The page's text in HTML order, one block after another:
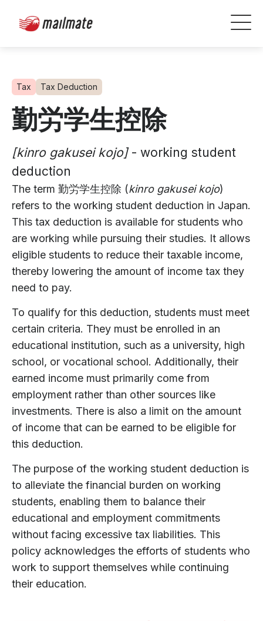
Tax Tax Deduction
勤労学生控除
[kinro gakusei kojo] - working student
deduction
The term 勤労学生控除 (kinro gakusei kojo)
refers to the working student deduction in Japan.
This tax deduction is available for students who
are working while pursuing their studies. It allows
eligible students to reduce their taxable income,
thereby lowering the amount of income tax they
need to pay.
To qualify for this deduction, students must meet
certain criteria. They must be enrolled in an
educational institution, such as a university, high
school, or vocational school. Additionally, their
earned income must primarily come from
employment rather than other sources like
investments. There is also a limit on the amount
of income that can be earned to be eligible for
this deduction.
The purpose of the working student deduction is
to alleviate the financial burden on working
students, enabling them to balance their
educational and employment commitments
without facing excessive tax liabilities. This
policy acknowledges the efforts of students who
work to support themselves while continuing
their education.